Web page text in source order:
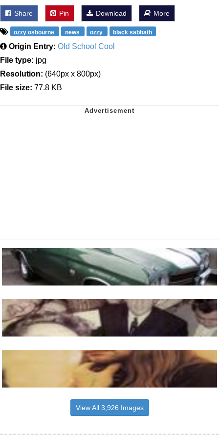
Share Pin Download More
ozzy osbourne news ozzy black sabbath
Origin Entry: Old School Cool
File type: jpg
Resolution: (640px x 800px)
File size: 77.8 KB
View All 3,926 Images